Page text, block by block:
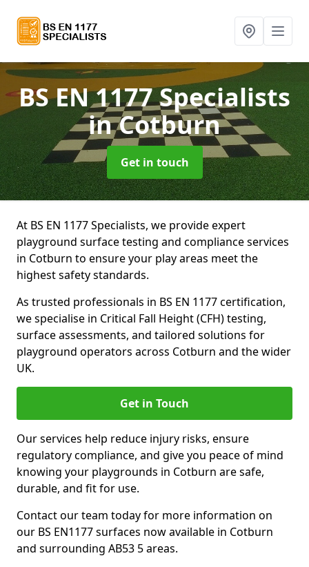
BS EN 1177 Specialists
in Cotburn
Get in touch
At BS EN 1177 Specialists, we provide expert
playground surface testing and compliance services
in Cotburn to ensure your play areas meet the
highest safety standards.
As trusted professionals in BS EN 1177 certification,
we specialise in Critical Fall Height (CFH) testing,
surface assessments, and tailored solutions for
playground operators across Cotburn and the wider
UK.
Get in Touch
Our services help reduce injury risks, ensure
regulatory compliance, and give you peace of mind
knowing your playgrounds in Cotburn are safe,
durable, and fit for use.
Contact our team today for more information on
our BS EN1177 surfaces now available in Cotburn
and surrounding AB53 5 areas.